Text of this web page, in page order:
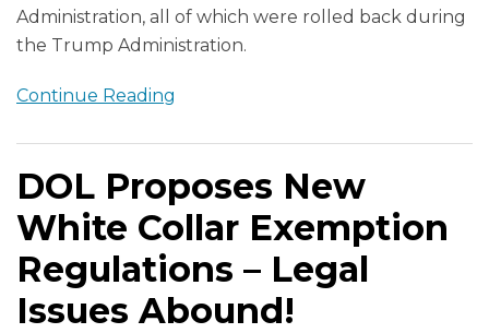
Administration, all of which were rolled back during
the Trump Administration.
Continue Reading
DOL Proposes New
White Collar Exemption
Regulations – Legal
Issues Abound!